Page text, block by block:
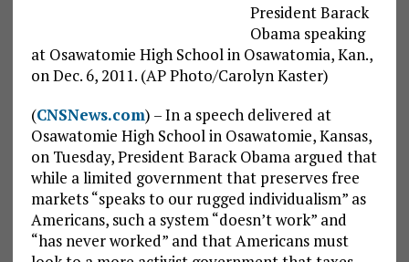
President Barack
Obama speaking
at Osawatomie High School in Osawatomia, Kan.,
on Dec. 6, 2011. (AP Photo/Carolyn Kaster)
(CNSNews.com) – In a speech delivered at
Osawatomie High School in Osawatomie, Kansas,
on Tuesday, President Barack Obama argued that
while a limited government that preserves free
markets “speaks to our rugged individualism” as
Americans, such a system “doesn’t work” and
“has never worked” and that Americans must